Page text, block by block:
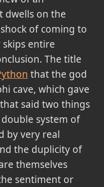
dwells on the
of coming to
entire
The title
that the god
cave, which gave
said two things
system of
by very real
the duplicity of
themselves
sentiment or